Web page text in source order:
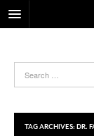
FOOD
HEALTH & FITNESS
TAG ARCHIVES: DR.